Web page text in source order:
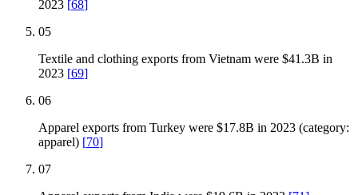
2023 [68]
05
Textile and clothing exports from Vietnam were $41.3B in
2023 [69]
06
Apparel exports from Turkey were $17.8B in 2023 (category:
apparel) [70]
07